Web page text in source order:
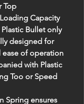
Top
Capacity
Bullet only
designed for
of operation
with Plastic
Too or Speed
Spring ensures